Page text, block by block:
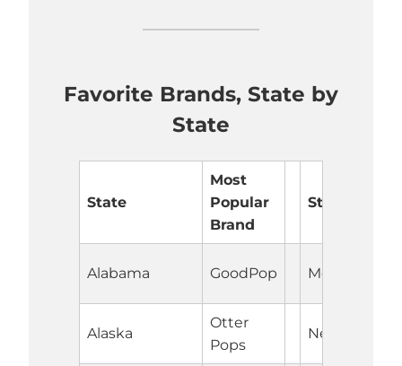
Favorite Brands, State by
State
State
Most
Popular
Brand
State
Alabama GoodPop Montana
Alaska
Otter
Pops
Nebraska